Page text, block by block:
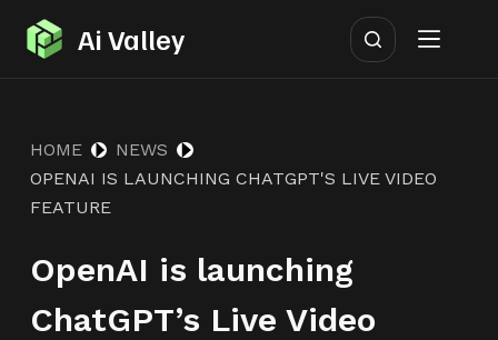
S
k
o
c
n
Ai Valley
HOME
NEWS
OPENAI IS LAUNCHING CHATGPT'S LIVE VIDEO
FEATURE
OpenAI is launching
ChatGPT’s Live Video